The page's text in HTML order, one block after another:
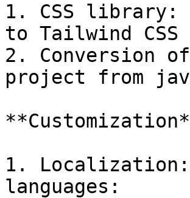
1. CSS library:
to Tailwind
2. Conversion
project from
1. Localization:
languages: